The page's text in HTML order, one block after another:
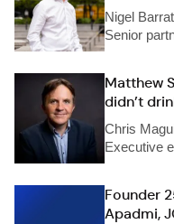
Nigel
Senior
Matthew
didn’t
Chris
Executive
Founder
Apadmi,